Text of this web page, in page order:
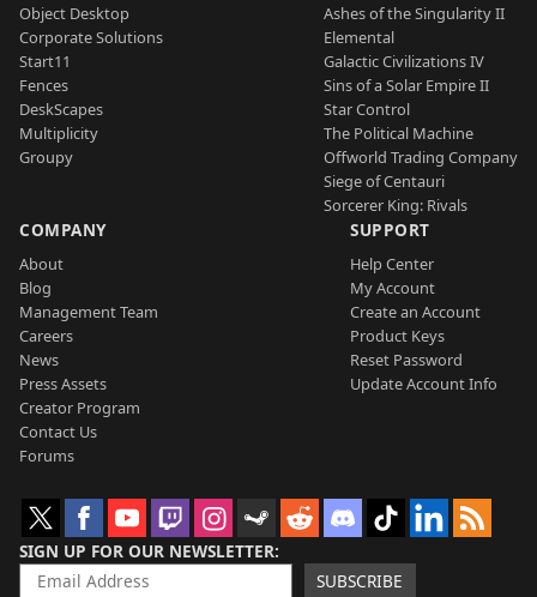
Object Desktop
Corporate Solutions
Start11
Fences
DeskScapes
Multiplicity
Groupy
Ashes of the Singularity II
Elemental
Galactic Civilizations IV
Sins of a Solar Empire II
Star Control
The Political Machine
Offworld Trading Company
Siege of Centauri
Sorcerer King: Rivals
COMPANY
About
Blog
Management Team
Careers
News
Press Assets
Creator Program
Contact Us
Forums
SUPPORT
Help Center
My Account
Create an Account
Product Keys
Reset Password
Update Account Info
SIGN UP FOR OUR NEWSLETTER
SUBSCRIBE